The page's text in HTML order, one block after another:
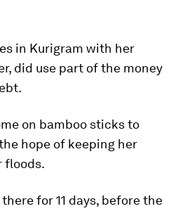
in Kurigram with her
did use part of the money
on bamboo sticks to
hope of keeping her
floods.
for 11 days, before the